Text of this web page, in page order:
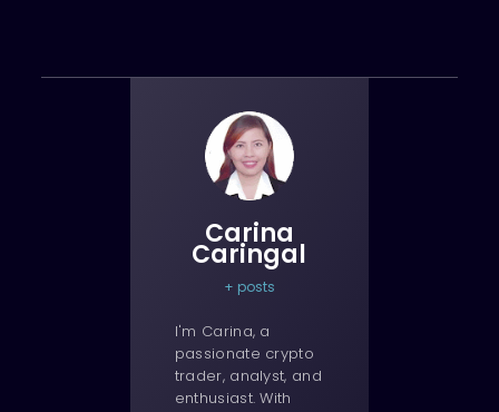
Carina
Caringal
+ posts
I'm Carina, a
passionate crypto
trader, analyst, and
enthusiast. With